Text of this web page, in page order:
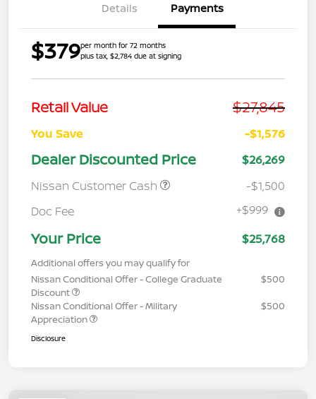
Details Payments
$379per month for 72 months
plus tax, $2,784 due at signing
Retail Value $27,845
You Save -$1,576
Dealer Discounted Price
$26,269
Nissan Customer Cash
-$1,500
Doc Fee
+$999
Your Price $25,768
Additional offers you may qualify for
Nissan Conditional Offer - College Graduate
Discount
$500
Nissan Conditional Offer - Military
Appreciation
$500
Disclosure